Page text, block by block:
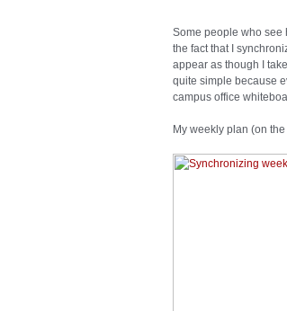
Some people who see
the fact that I
appear as though I
quite simple because
campus office
My weekly plan (on